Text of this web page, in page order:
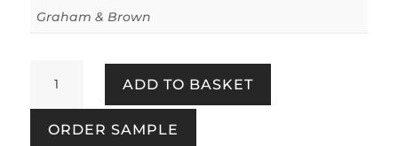
Graham & Brown
Midnight
quantity
ADD TO BASKET
ORDER SAMPLE